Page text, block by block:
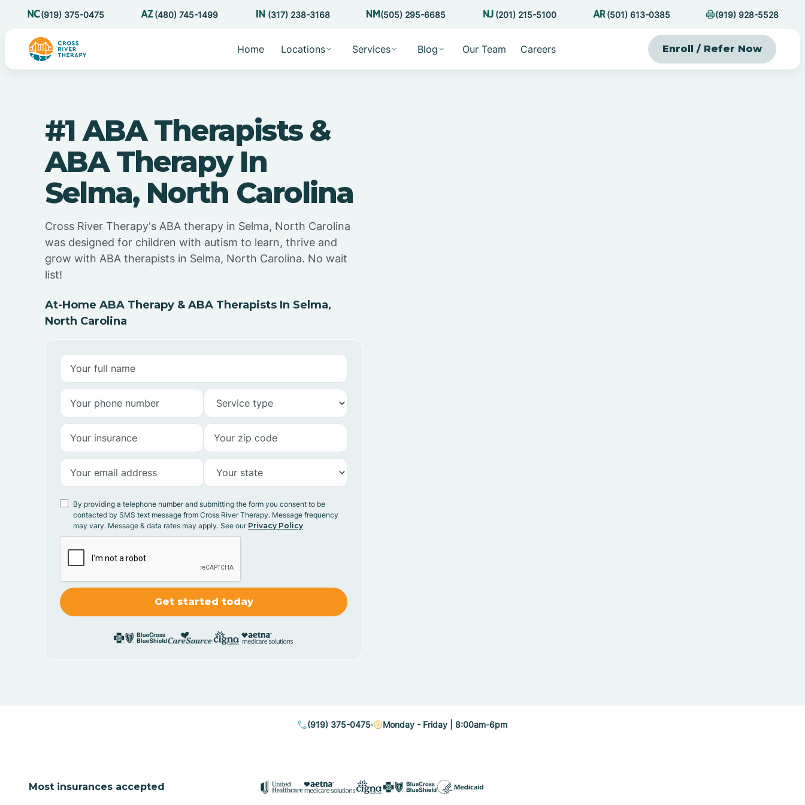
(919) 375-0475 (480) 745-1499 (317) 238-3168 (505) 295-6685 (201) 215-5100 (501) 613-0385 (919) 928-5528
Home Locations Services Blog Our Team Careers Enroll / Refer Now
#1 ABA Therapists &
ABA Therapy In
Selma, North Carolina
Cross River Therapy's ABA therapy in Selma, North Carolina
was designed for children with autism to learn, thrive and
grow with ABA therapists in Selma, North Carolina. No wait
list!
At-Home ABA Therapy & ABA Therapists In Selma,
North Carolina
By providing a telephone number and submitting the form you consent to be
contacted by SMS text message from Cross River Therapy. Message frequency
may vary. Message & data rates may apply. See our Privacy Policy
(919) 375-0475 Monday - Friday | 8:00am-6pm
Most insurances accepted